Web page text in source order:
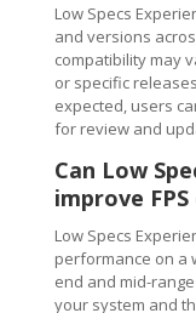
Low Specs
and versions
compatibility may
or specific
expected, users
for review and
Can Low
improve FPS
Low Specs
performance on a
end and mid-
your system and